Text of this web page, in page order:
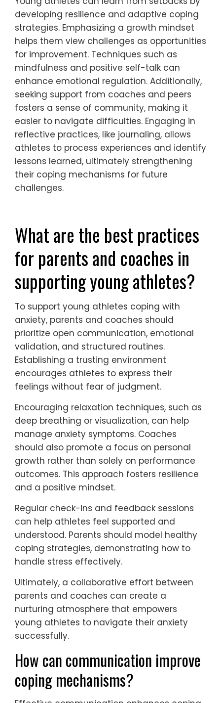
sense of accomplishment.
2. Practice mindfulness: Engage in
techniques like deep breathing or
meditation to enhance focus and reduce
anxiety.
3. Maintain positive self-talk: Replace
negative thoughts with affirmations to
boost confidence and resilience.
4. Develop a consistent routine: Establishing
a structured training and recovery schedule
can provide stability and predictability.
These strategies can enhance mental
toughness, enabling young athletes to
perform better under pressure.
from setbacks to cope better?
Young athletes can learn from setbacks by
developing resilience and adaptive coping
strategies. Emphasizing a growth mindset
helps them view challenges as opportunities
for improvement. Techniques such as
mindfulness and positive self-talk can
enhance emotional regulation. Additionally,
seeking support from coaches and peers
fosters a sense of community, making it
easier to navigate difficulties. Engaging in
athletes to process experiences and identify
lessons learned, ultimately strengthening
their coping mechanisms for future
challenges.
What are the best practices
for parents and coaches in
supporting young athletes?
To support young athletes coping with
anxiety, parents and coaches should
prioritize open communication, emotional
validation, and structured routines.
Establishing a trusting environment
encourages athletes to express their
Encouraging relaxation techniques, such as
deep breathing or visualization, can help